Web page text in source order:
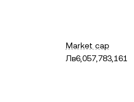
Market cap
Лв6,057,783,161